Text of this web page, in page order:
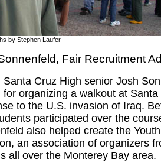
by Stephen Laufer
Fair Recruitment
Santa Cruz High senior Josh
for organizing a walkout at
to the U.S. invasion of Iraq.
participated over the
also helped create the
an association of organizers
all over the Monterey Bay area.